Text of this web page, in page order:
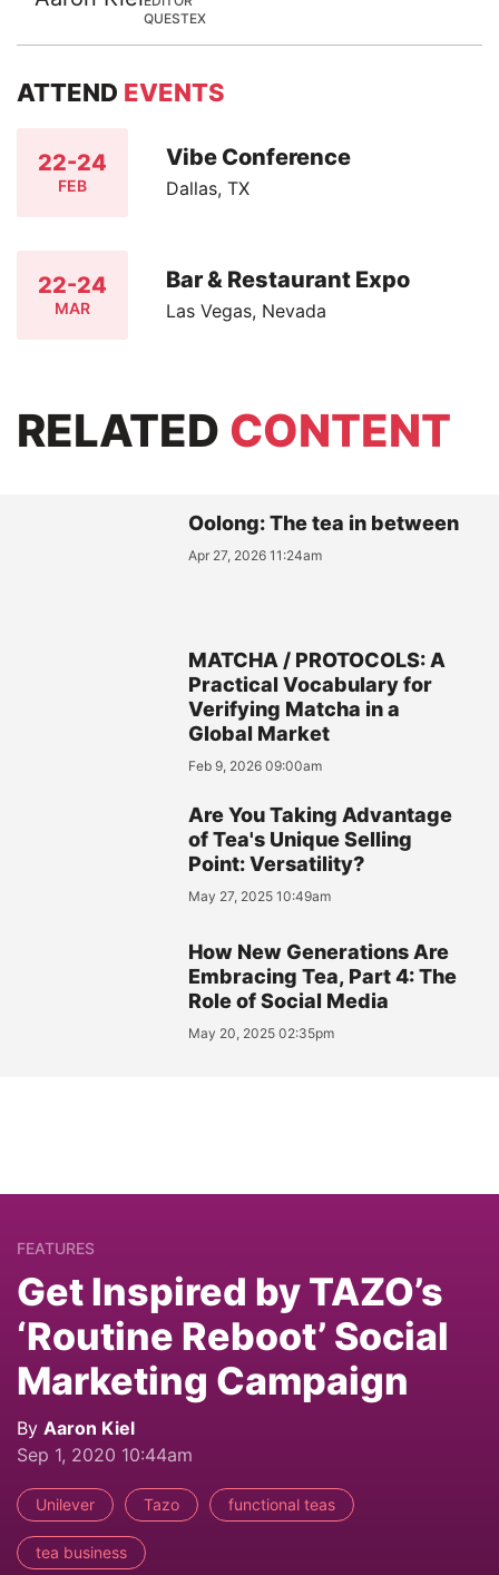
QUESTEX
ATTEND EVENTS
22-24
FEB
Vibe Conference
Dallas, TX
22-24
MAR
Bar & Restaurant Expo
Las Vegas, Nevada
RELATED CONTENT
Oolong: The tea in between
Apr 27, 2026 11:24am
MATCHA / PROTOCOLS: A
Practical Vocabulary for
Verifying Matcha in a
Global Market
Feb 9, 2026 09:00am
Are You Taking Advantage
of Tea's Unique Selling
Point: Versatility?
May 27, 2025 10:49am
How New Generations Are
Embracing Tea, Part 4: The
Role of Social Media
May 20, 2025 02:35pm
FEATURES
Get Inspired by TAZO’s
‘Routine Reboot’ Social
Marketing Campaign
By Aaron Kiel
Sep 1, 2020 10:44am
Unilever Tazo functional teas
tea business